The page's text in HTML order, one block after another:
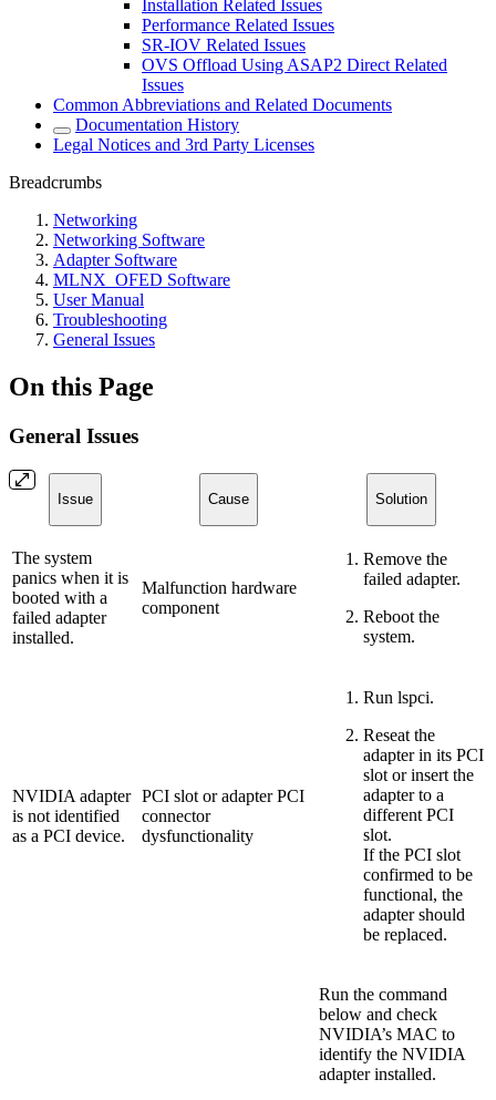
Installation Related Issues
Performance Related Issues
SR-IOV Related Issues
OVS Offload Using ASAP2 Direct Related
Issues
Common Abbreviations and Related Documents
Documentation History
Legal Notices and 3rd Party Licenses
Breadcrumbs
Networking
Networking Software
Adapter Software
MLNX_OFED Software
User Manual
Troubleshooting
General Issues
On this Page
General Issues
Issue Cause Solution
The system
panics when it is
booted with a
failed adapter
installed.
Malfunction hardware
component
Remove the
failed adapter.
Reboot the
system.
NVIDIA adapter
is not identified
as a PCI device.
PCI slot or adapter PCI
connector
dysfunctionality
Run lspci.
Reseat the
adapter in its PCI
slot or insert the
adapter to a
different PCI
slot.
If the PCI slot
confirmed to be
functional, the
adapter should
be replaced.
Run the command
below and check
NVIDIA’s MAC to
identify the NVIDIA
adapter installed.